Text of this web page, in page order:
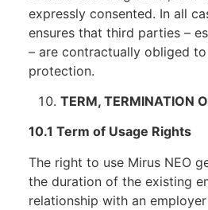
expressly consented. In all
ensures that third parties –
– are contractually obliged
protection.
TERM, TERMINATION
10.1 Term of Usage Rights
The right to use Mirus NEO
the duration of the existing
relationship with an